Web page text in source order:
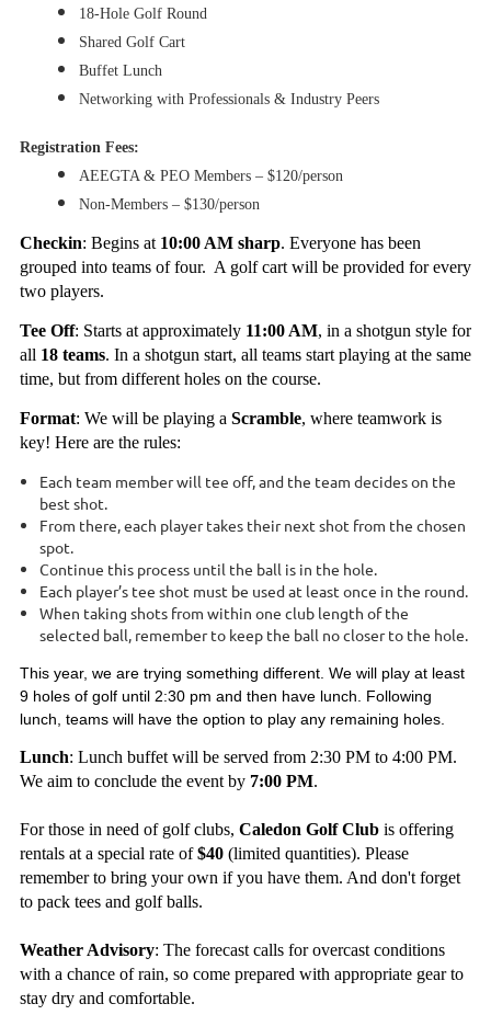
18-Hole Golf Round
Shared Golf Cart
Buffet Lunch
Networking with Professionals & Industry Peers
Registration Fees:
AEEGTA & PEO Members – $120/person
Non-Members – $130/person
Checkin: Begins at 10:00 AM sharp. Everyone has been
grouped into teams of four. A golf cart will be provided for every
two players.
Tee Off: Starts at approximately 11:00 AM, in a shotgun style for
all 18 teams. In a shotgun start, all teams start playing at the same
time, but from different holes on the course.
Format: We will be playing a Scramble, where teamwork is
key! Here are the rules:
Each team member will tee off, and the team decides on the
best shot.
From there, each player takes their next shot from the chosen
spot.
Continue this process until the ball is in the hole.
Each player’s tee shot must be used at least once in the round.
When taking shots from within one club length of the
selected ball, remember to keep the ball no closer to the hole.
This year, we are trying something different. We will play at least
9 holes of golf until 2:30 pm and then have lunch. Following
lunch, teams will have the option to play any remaining holes.
Lunch: Lunch buffet will be served from 2:30 PM to 4:00 PM.
We aim to conclude the event by 7:00 PM.
For those in need of golf clubs, Caledon Golf Club is offering
rentals at a special rate of$40 (limited quantities). Please
remember to bring your own if you have them. And don't forget
to pack tees and golf balls.
Weather Advisory: The forecast calls for overcast conditions
with a chance of rain, so come prepared with appropriate gear to
stay dry and comfortable.